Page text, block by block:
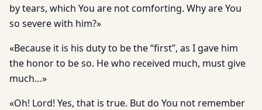
by tears, which You are not comforting. Why are You
so severe with him?»
«Because it is his duty to be the “first”, as I gave him
the honor to be so. He who received much, must give
much…»
«Oh! Lord! Yes, that is true. But do You not remember